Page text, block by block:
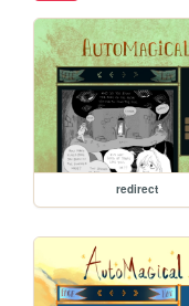
redirect